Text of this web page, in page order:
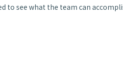
to see what the team can